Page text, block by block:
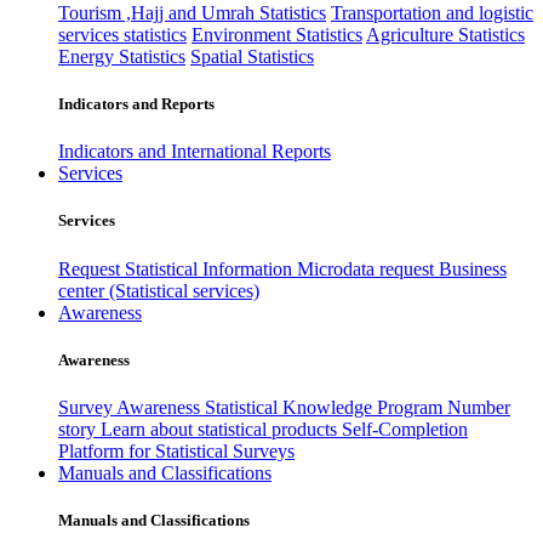
Tourism ,Hajj and Umrah Statistics Transportation and logistic
services statistics Environment Statistics Agriculture Statistics
Energy Statistics Spatial Statistics
Indicators and Reports
Indicators and International Reports
Services
Services
Request Statistical Information Microdata request Business
center (Statistical services)
Awareness
Awareness
Survey Awareness Statistical Knowledge Program Number
story Learn about statistical products Self-Completion
Platform for Statistical Surveys
Manuals and Classifications
Manuals and Classifications